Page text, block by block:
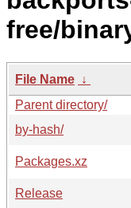
free/
File Name ↓
Parent directory/
by-hash/
Packages.xz
Release